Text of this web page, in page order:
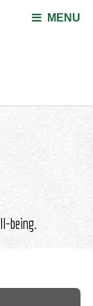
MENU
being.